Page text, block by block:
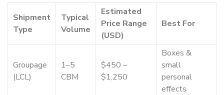
Shipment
Type
Typical
Volume
Estimated
Price Range
(USD)
Best For
Groupage
(LCL)
1–5
CBM
$450 –
$1,250
Boxes &
small
personal
effects